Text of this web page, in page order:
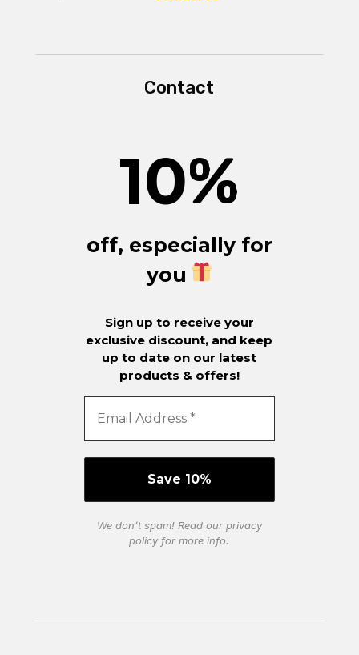
Contact
10%
off, especially for
you
Sign up to receive your
exclusive discount, and keep
up to date on our latest
products & offers!
We don’t spam! Read our privacy
policyfor more info.